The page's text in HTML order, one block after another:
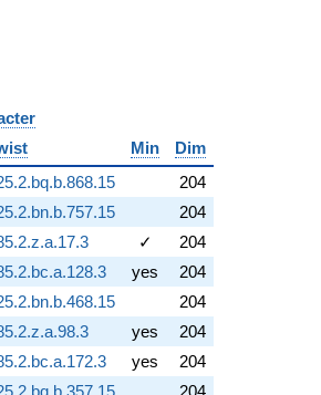
Min
Dim
204
204
✓
204
yes
204
204
yes
204
yes
204
204